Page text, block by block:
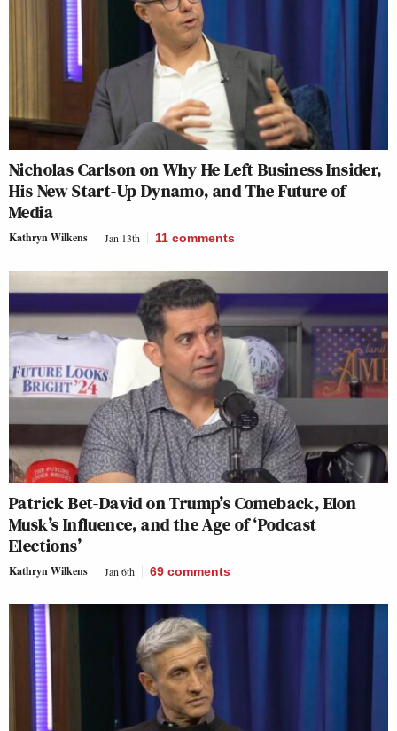
Nicholas Carlson on Why He Left Business Insider,
His New Start-Up Dynamo, and The Future of
Media
Kathryn Wilkens Jan 13th 11 comments
Patrick Bet-David on Trump’s Comeback, Elon
Musk’s Influence, and the Age of ‘Podcast
Elections’
Kathryn Wilkens Jan 6th 69 comments